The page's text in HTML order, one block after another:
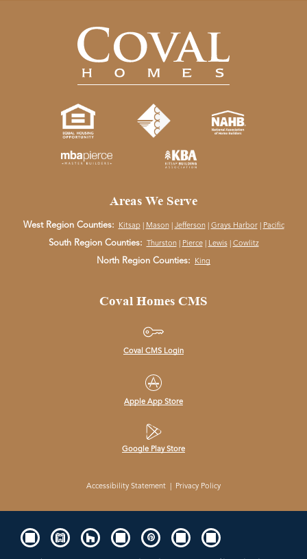
Areas We Serve
West Region Counties: Kitsap | Mason | Jefferson | Grays Harbor | Pacific
South Region Counties: Thurston | Pierce | Lewis | Cowlitz
North Region Counties: King
Coval Homes CMS
Coval CMS Login
Apple App Store
Google Play Store
Accessibility Statement | Privacy Policy